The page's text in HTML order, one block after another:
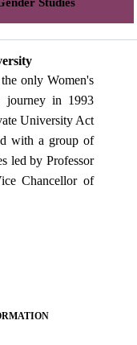
only Women's
journey in 1993
University Act
with a group of
led by Professor
Chancellor of